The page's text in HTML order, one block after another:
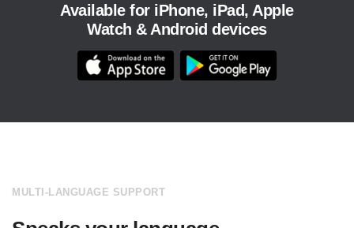
Available for iPhone, iPad, Apple
Watch & Android devices
MULTI-LANGUAGE SUPPORT